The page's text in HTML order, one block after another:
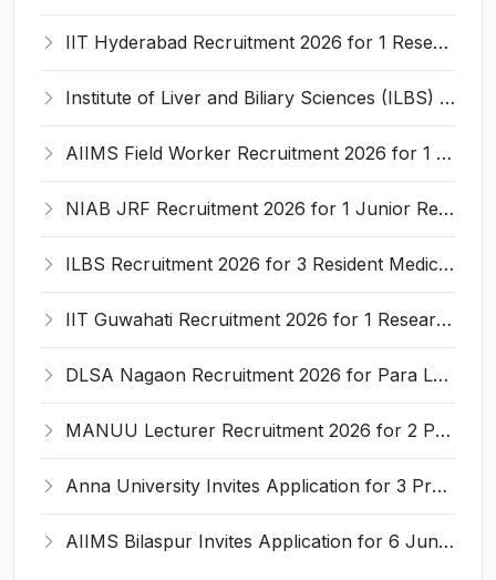
IIT Hyderabad Recruitment 2026 for 1 Research Associate I – Apply Online @ iith.ac.in
Institute of Liver and Biliary Sciences (ILBS) Invites Application for 12 Consultant Recruitment 2026
AIIMS Field Worker Recruitment 2026 for 1 Post – Apply @
NIAB JRF Recruitment 2026 for 1 Junior Research Fellow – Apply Online @ niab.res.in
ILBS Recruitment 2026 for 3 Resident Medical Officer Posts – Apply Online @ ilbs.in
IIT Guwahati Recruitment 2026 for 1 Research Associate-1 – Apply Online @ www.iitg.ac.in
DLSA Nagaon Recruitment 2026 for Para Legal Volunteer – Apply Offline @ Official Website
MANUU Lecturer Recruitment 2026 for 2 Posts – Apply Online @ manuu.edu.in
Anna University Invites Application for 3 Project Scientist, Project Associate Recruitment 2026
AIIMS Bilaspur Invites Application for 6 Junior Resident Recruitment 2026